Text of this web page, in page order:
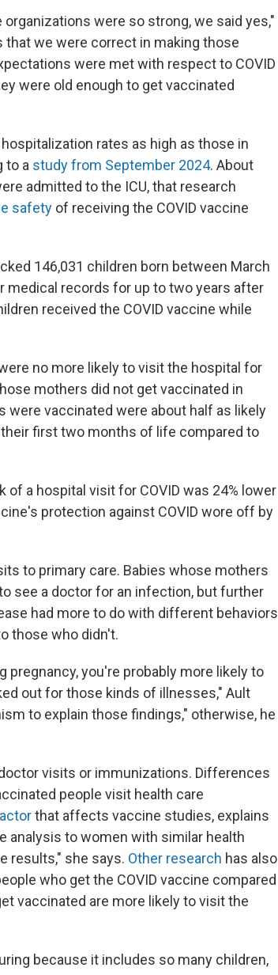
were so strong, we said yes,"
we were correct in making those
were met with respect to COVID
were old enough to get vaccinated
rates as high as those in
to a study from September 2024. About
admitted to the ICU, that research
safety of receiving the COVID vaccine
146,031 children born between March
medical records for up to two years after
received the COVID vaccine while
no more likely to visit the hospital for
mothers did not get vaccinated in
were vaccinated were about half as likely
first two months of life compared to
a hospital visit for COVID was 24% lower
protection against COVID wore off by
to primary care. Babies whose mothers
see a doctor for an infection, but further
had more to do with different behaviors
those who didn't.
you're probably more likely to
out for those kinds of illnesses," Ault
to explain those findings," otherwise, he
visits or immunizations. Differences
people visit health care
that affects vaccine studies, explains
analysis to women with similar health
results," she says. Other research has also
who get the COVID vaccine compared
vaccinated are more likely to visit the
because it includes so many children,